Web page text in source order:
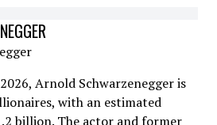
Arnold Schwarzenegger is
with an estimated
billion. The actor and former